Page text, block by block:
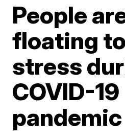
People
floating
stress
COVID-19
pandemic